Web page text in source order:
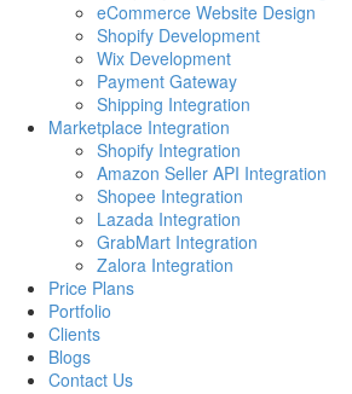
eCommerce Website Design
Shopify Development
Wix Development
Payment Gateway
Shipping Integration
Marketplace Integration
Shopify Integration
Amazon Seller API Integration
Shopee Integration
Lazada Integration
GrabMart Integration
Zalora Integration
Price Plans
Portfolio
Clients
Blogs
Contact Us